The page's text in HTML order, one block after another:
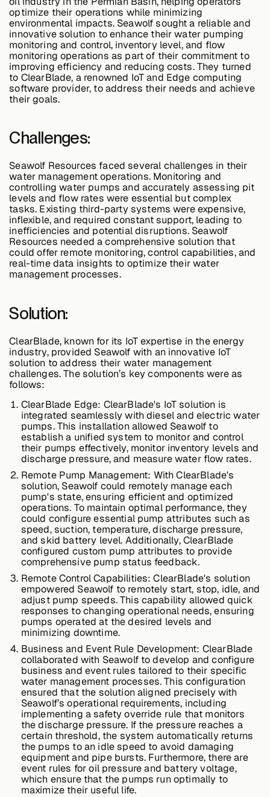
Industries
Energy &
Transportation
Buildings,
Facilities &
Campuses
Critical
Resources
Blogs
Reports
Case Studies
Events
Videos
View resources
View resources
Company
About &
Leadership
Careers
optimize their operations while minimizing
environmental impacts. Seawolf sought a reliable and
innovative solution to enhance their water pumping
monitoring and control, inventory level, and flow
monitoring operations as part of their commitment to
improving efficiency and reducing costs. They turned
to ClearBlade, a renowned IoT and Edge computing
software provider, to address their needs and achieve
their goals.
Challenges:
Seawolf Resources faced several challenges in their
water management operations. Monitoring and
controlling water pumps and accurately assessing pit
levels and flow rates were essential but complex
tasks. Existing third-party systems were expensive,
inflexible, and required constant support, leading to
inefficiencies and potential disruptions. Seawolf
Resources needed a comprehensive solution that
could offer remote monitoring, control capabilities, and
real-time data insights to optimize their water
management processes.
Solution:
ClearBlade, known for its IoT expertise in the energy
industry, provided Seawolf with an innovative IoT
solution to address their water management
challenges. The solution’s key components were as
follows:
ClearBlade Edge: ClearBlade's IoT solution is
integrated seamlessly with diesel and electric water
pumps. This installation allowed Seawolf to
establish a unified system to monitor and control
their pumps effectively, monitor inventory levels and
discharge pressure, and measure water flow rates.
Remote Pump Management: With ClearBlade's
solution, Seawolf could remotely manage each
pump's state, ensuring efficient and optimized
operations. To maintain optimal performance, they
could configure essential pump attributes such as
speed, suction, temperature, discharge pressure,
and skid battery level. Additionally, ClearBlade
configured custom pump attributes to provide
comprehensive pump status feedback.
Remote Control Capabilities: ClearBlade's solution
empowered Seawolf to remotely start, stop, idle, and
adjust pump speeds. This capability allowed quick
responses to changing operational needs, ensuring
pumps operated at the desired levels and
minimizing downtime.
Business and Event Rule Development: ClearBlade
collaborated with Seawolf to develop and configure
business and event rules tailored to their specific
water management processes. This configuration
ensured that the solution aligned precisely with
Seawolf’s operational requirements, including
implementing a safety override rule that monitors
the discharge pressure. If the pressure reaches a
certain threshold, the system automatically returns
the pumps to an idle speed to avoid damaging
equipment and pipe bursts. Furthermore, there are
event rules for oil pressure and battery voltage,
which ensure that the pumps run optimally to
maximize their useful life.